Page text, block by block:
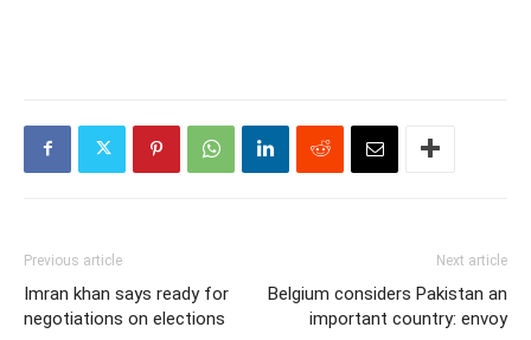
Previous article
Imran khan says ready for
negotiations on elections
Next article
Belgium considers Pakistan an
important country: envoy